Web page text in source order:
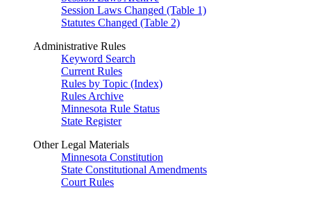
Session Laws Changed (Table 1)
Statutes Changed (Table 2)
Administrative Rules
Keyword Search
Current Rules
Rules by Topic (Index)
Rules Archive
Minnesota Rule Status
State Register
Other Legal Materials
Minnesota Constitution
State Constitutional Amendments
Court Rules